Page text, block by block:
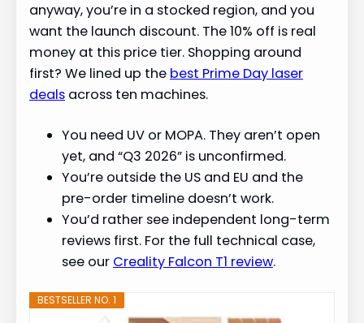
anyway, you’re in a stocked region, and you
want the launch discount. The 10% off is real
money at this price tier. Shopping around
first? We lined up the best Prime Day laser
deals across ten machines.
You need UV or MOPA. They aren’t open
yet, and “Q3 2026” is unconfirmed.
You’re outside the US and EU and the
pre-order timeline doesn’t work.
You’d rather see independent long-term
reviews first. For the full technical case,
see our Creality Falcon T1 review.
BESTSELLER NO. 1